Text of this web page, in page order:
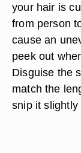
your hair is
from person
cause an
peek out
Disguise the
match the
snip it slightly